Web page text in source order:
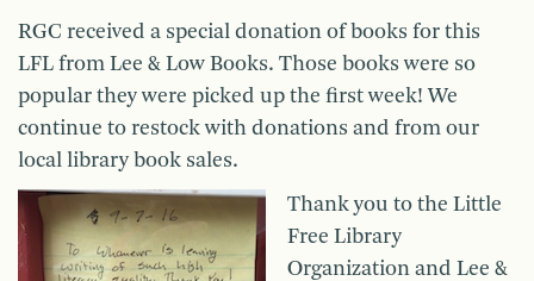
RGC received a special donation of books for this
LFL from Lee & Low Books. Those books were so
popular they were picked up the first week! We
continue to restock with donations and from our
local library book sales.
Thank you to the Little
Free Library
Organization and Lee &